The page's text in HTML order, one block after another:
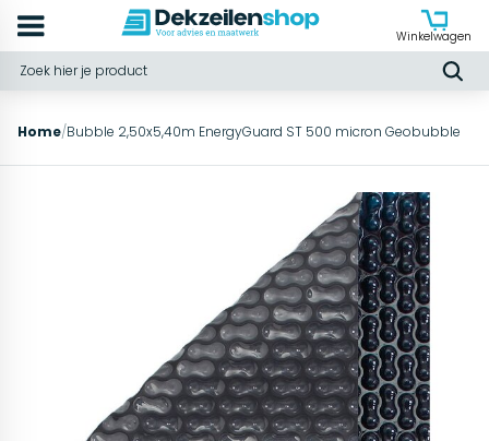
Winkelwagen
Home/Bubble 2,50x5,40m EnergyGuard ST 500 micron Geobubble